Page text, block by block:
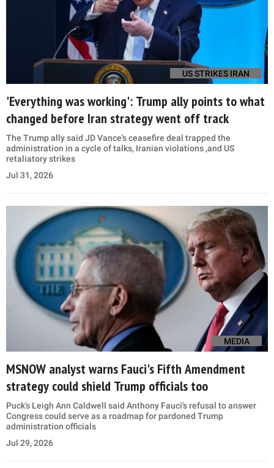
US STRIKES IRAN
'Everything was working': Trump ally points to what
changed before Iran strategy went off track
The Trump ally said JD Vance's ceasefire deal trapped the
administration in a cycle of talks, Iranian violations ,and US
retaliatory strikes
Jul 31, 2026
MEDIA
MSNOW analyst warns Fauci's Fifth Amendment
strategy could shield Trump officials too
Puck's Leigh Ann Caldwell said Anthony Fauci's refusal to answer
Congress could serve as a roadmap for pardoned Trump
administration officials
Jul 29, 2026